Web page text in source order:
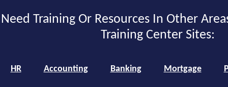
Need Training Or Resources In Other
Training Center Sites:
HR Accounting Banking Mortgage